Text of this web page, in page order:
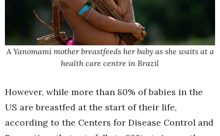
A Yanomami mother breastfeeds her baby as she waits at a
health care centre in Brazil
However, while more than 80% of babies in the
US are breastfed at the start of their life,
according to the Centers for Disease Control and